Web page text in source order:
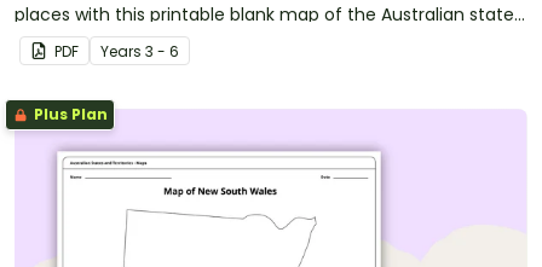
places with this printable blank map of the Australian state
of Tasmania.
PDF Years 3 - 6
Plus Plan